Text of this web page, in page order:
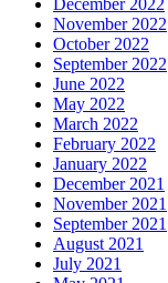
December 2022
November 2022
October 2022
September 2022
June 2022
May 2022
March 2022
February 2022
January 2022
December 2021
November 2021
September 2021
August 2021
July 2021